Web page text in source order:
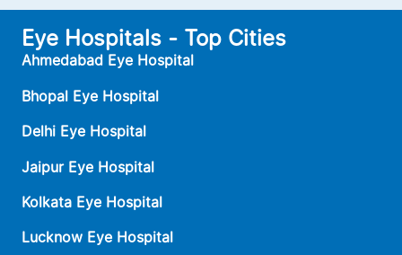
Eye Hospitals - Top Cities
Ahmedabad Eye Hospital
Bhopal Eye Hospital
Delhi Eye Hospital
Jaipur Eye Hospital
Kolkata Eye Hospital
Lucknow Eye Hospital